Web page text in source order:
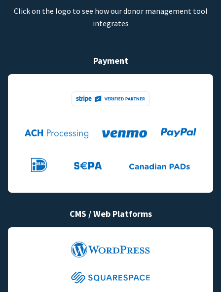
Click on the logo to see how our donor management tool
integrates
Payment
CMS / Web Platforms